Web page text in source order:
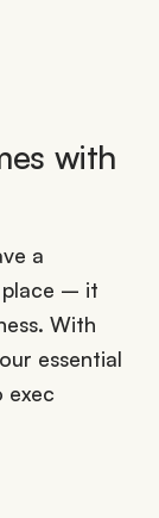
with
a
place – it
With
essential
exec